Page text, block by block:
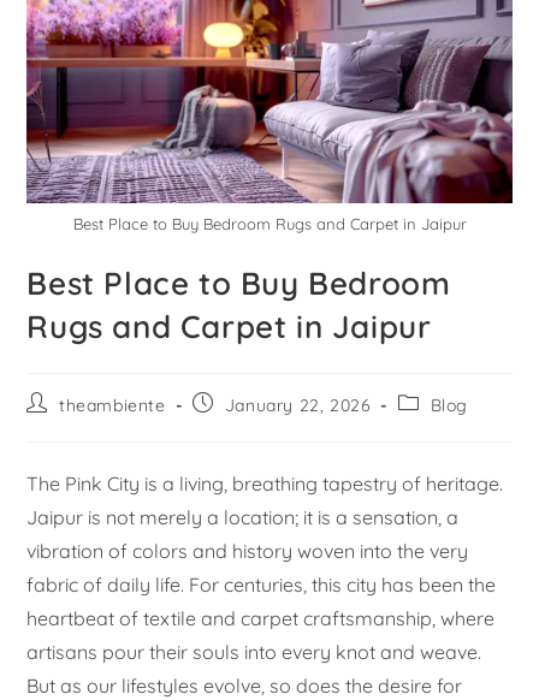
Best Place to Buy Bedroom Rugs and Carpet in Jaipur
Best Place to Buy Bedroom
Rugs and Carpet in Jaipur
theambiente January 22, 2026 Blog
The Pink City is a living, breathing tapestry of heritage.
Jaipur is not merely a location; it is a sensation, a
vibration of colors and history woven into the very
fabric of daily life. For centuries, this city has been the
heartbeat of textile and carpet craftsmanship, where
artisans pour their souls into every knot and weave.
But as our lifestyles evolve, so does the desire for